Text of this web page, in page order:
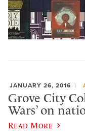
JANUARY 26, 2016
Grove City
Wars’ on
Read More